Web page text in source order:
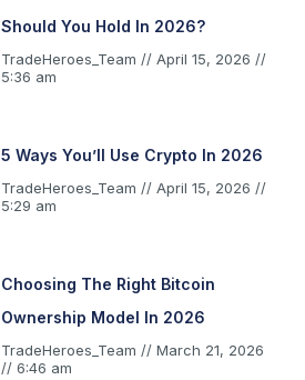
Should You Hold In 2026?
TradeHeroes_Team
April 15, 2026
5:36 am
5 Ways You’ll Use Crypto In 2026
TradeHeroes_Team
April 15, 2026
5:29 am
Choosing The Right Bitcoin
Ownership Model In 2026
TradeHeroes_Team
March 21, 2026
6:46 am